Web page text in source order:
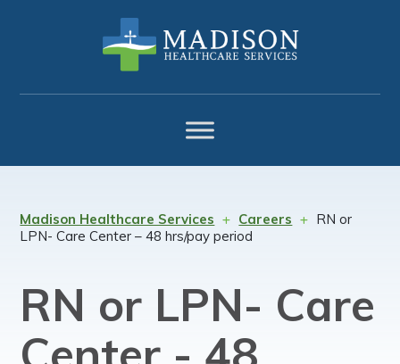
navigation
content
Madison Healthcare Services Careers
RN or
LPN- Care Center – 48 hrs/pay period
RN or LPN- Care